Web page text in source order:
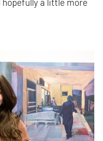
a little more